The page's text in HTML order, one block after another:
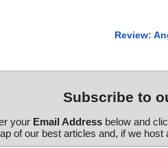
Review:
Subscribe to
your Email Addressbelow and
of our best articles and, if we